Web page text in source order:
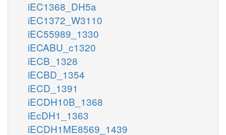
iEC1368_DH5a
iEC1372_W3110
iEC55989_1330
iECABU_c1320
iECB_1328
iECBD_1354
iECD_1391
iECDH10B_1368
iEcDH1_1363
iECDH1ME8569_1439